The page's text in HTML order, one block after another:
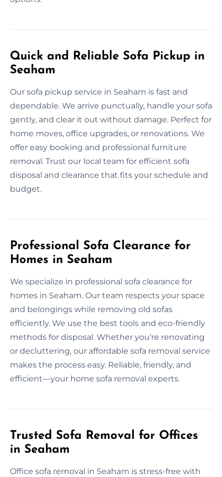
Quick and Reliable Sofa Pickup in
Seaham
Our sofa pickup service in Seaham is fast and
dependable. We arrive punctually, handle your sofa
gently, and clear it out without damage. Perfect for
home moves, office upgrades, or renovations. We
offer easy booking and professional furniture
removal. Trust our local team for efficient sofa
disposal and clearance that fits your schedule and
budget.
Professional Sofa Clearance for
Homes in Seaham
We specialize in professional sofa clearance for
homes in Seaham. Our team respects your space
and belongings while removing old sofas
efficiently. We use the best tools and eco-friendly
methods for disposal. Whether you’re renovating
or decluttering, our affordable sofa removal service
makes the process easy. Reliable, friendly, and
efficient—your home sofa removal experts.
Trusted Sofa Removal for Offices
in Seaham
Office sofa removal in Seaham is stress-free with